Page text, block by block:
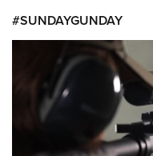
#SUNDAYGUNDAY